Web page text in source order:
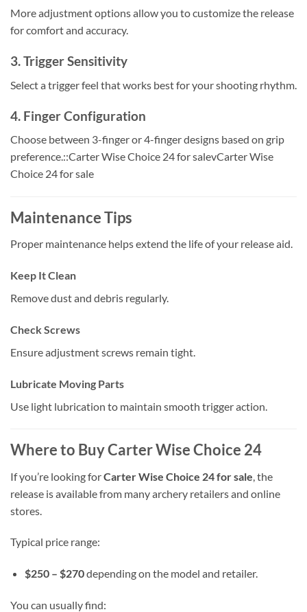
More adjustment options allow you to customize the release
for comfort and accuracy.
3. Trigger Sensitivity
Select a trigger feel that works best for your shooting rhythm.
4. Finger Configuration
Choose between 3-finger or 4-finger designs based on grip
preference.::Carter Wise Choice 24 for salevCarter Wise
Choice 24 for sale
Maintenance Tips
Proper maintenance helps extend the life of your release aid.
Keep It Clean
Remove dust and debris regularly.
Check Screws
Ensure adjustment screws remain tight.
Lubricate Moving Parts
Use light lubrication to maintain smooth trigger action.
Where to Buy Carter Wise Choice 24
If you’re looking forCarter Wise Choice 24 for sale , the
release is available from many archery retailers and online
stores.
Typical price range:
$250 – $270depending on the model and retailer.
You can usually find: